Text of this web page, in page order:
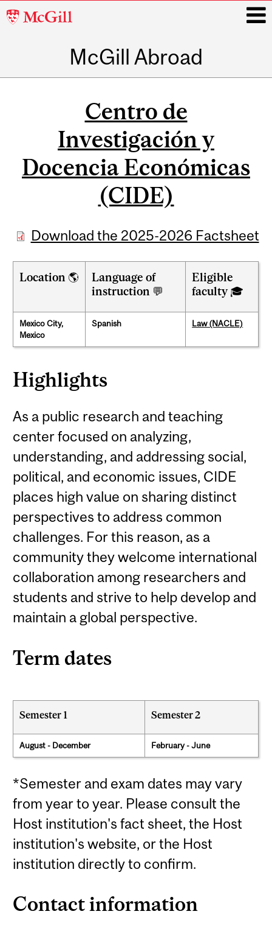
McGill
McGill Abroad
Centro de
Investigación y
Docencia Económicas
(CIDE)
Download the 2025-2026 Factsheet
Location 🌎
Language of
instruction 💬
Eligible
faculty 🎓
Mexico City,
Mexico
Spanish Law (NACLE)
Highlights
As a public research and teaching
center focused on analyzing,
understanding, and addressing social,
political, and economic issues, CIDE
places high value on sharing distinct
perspectives to address common
challenges. For this reason, as a
community they welcome international
collaboration among researchers and
students and strive to help develop and
maintain a global perspective.
Term dates
Semester 1 Semester 2
August - December February - June
*Semester and exam dates may vary
from year to year. Please consult the
Host institution's fact sheet, the Host
institution's website, or the Host
institution directly to confirm.
Contact information